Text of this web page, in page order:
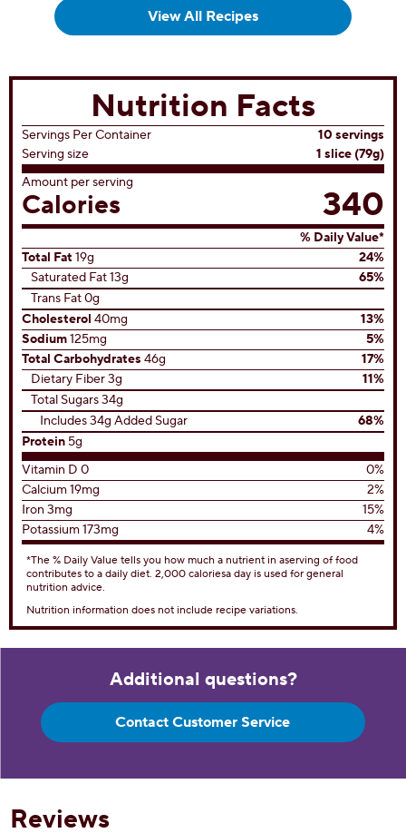
View All Recipes
Nutrition Facts
Servings Per Container
10 servings
Serving size
1 slice (79g)
Amount per serving
Calories 340
% Daily Value*
Total Fat 19g
24%
Saturated Fat 13g
65%
Trans Fat 0g
Cholesterol 40mg
13%
Sodium125mg
5%
Total Carbohydrates 46g
17%
Dietary Fiber 3g
11%
Total Sugars 34g
Includes 34g Added Sugar
68%
Protein 5g
Vitamin D 0
0%
Calcium 19mg
2%
Iron 3mg
15%
Potassium 173mg
4%
*The % Daily Value tells you how much a nutrient in aserving of food
contributes to a daily diet. 2,000 caloriesa day is used for general
nutrition advice.
Nutrition information does not include recipe variations.
Additional questions?
Contact Customer Service